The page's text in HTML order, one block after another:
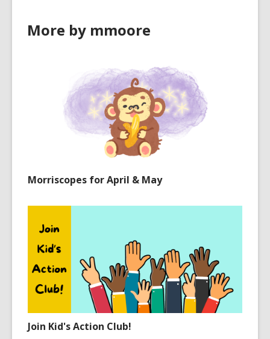
More by mmoore
Morriscopes for April & May
Join Kid's Action Club!